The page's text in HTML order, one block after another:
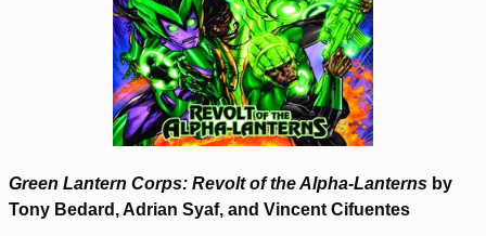
Green Lantern Corps: Revolt of the Alpha-Lanterns by
Tony Bedard, Adrian Syaf, and Vincent Cifuentes